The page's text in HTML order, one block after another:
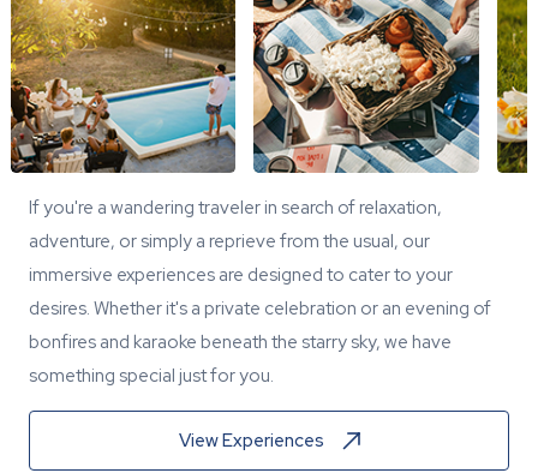
If you're a wandering traveler in search of relaxation,
adventure, or simply a reprieve from the usual, our
immersive experiences are designed to cater to your
desires. Whether it's a private celebration or an evening of
bonfires and karaoke beneath the starry sky, we have
something special just for you.
View Experiences